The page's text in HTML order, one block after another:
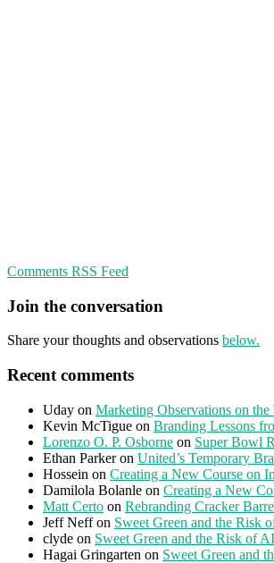
Comments RSS Feed
Join the conversation
Share your thoughts and observations below.
Recent comments
Uday on Marketing Observations on
Kevin McTigue on Branding Lessons
Lorenzo O. P. Osborne on Super Bowl
Ethan Parkeron United’s Temporary
Hossein on Creating a New Course on
Damilola Bolanle on Creating a New
Matt Certo on Rebranding Cracker
Jeff Neffon Sweet Green and the Risk
clyde on Sweet Green and the Risk of
Hagai Gringarten on Sweet Green and